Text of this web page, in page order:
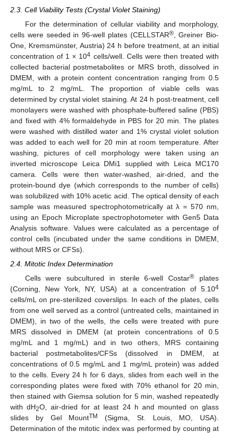
2.3. Cell Viability Tests (Crystal Violet Staining)
For the determination of cellular viability and morphology,
cells were seeded in 96-well plates (CELLSTAR®, Greiner Bio-
One, Kremsmünster, Austria) 24 h before treatment, at an initial
concentration of 1 × 104 cells/well. Cells were then treated with
collected bacterial postmetabolites or MRS broth, dissolved in
DMEM, with a protein content concentration ranging from 0.5
mg/mL to 2 mg/mL. The proportion of viable cells was
determined by crystal violet staining. At 24 h post-treatment, cell
monolayers were washed with phosphate-buffered saline (PBS)
and fixed with 4% formaldehyde in PBS for 20 min. The plates
were washed with distilled water and 1% crystal violet solution
was added to each well for 20 min at room temperature. After
washing, pictures of cell morphology were taken using an
inverted microscope Leica DMi1 supplied with Leica MC170
camera. Cells were then water-washed, air-dried, and the
protein-bound dye (which corresponds to the number of cells)
was solubilized with 10% acetic acid. The optical density of each
sample was measured spectrophotometrically at λ = 570 nm,
using an Epoch Microplate spectrophotometer with Gen5 Data
Analysis software. Values were calculated as a percentage of
control cells (incubated under the same conditions in DMEM,
without MRS or CFSs).
2.4. Mitotic Index Determination
Cells were subcultured in sterile 6-well Costar® plates
(Corning, New York, NY, USA) at a concentration of 5.104
cells/mL on pre-sterilized coverslips. In each of the plates, cells
from one well served as a control (untreated cells, maintained in
DMEM), in two of the wells, the cells were treated with pure
MRS dissolved in DMEM (at protein concentrations of 0.5
mg/mL and 1 mg/mL) and in two others, MRS containing
bacterial postmetabolites/CFSs (dissolved in DMEM, at
concentrations of 0.5 mg/mL and 1 mg/mL protein) was added
to the cells. Every 24 h for 6 days, slides from each well in the
corresponding plates were fixed with 70% ethanol for 20 min,
then stained with Giemsa solution for 5 min, washed repeatedly
with dH2O, air-dried for at least 24 h and mounted on glass
slides by Gel MountTM
(Sigma, St. Louis, MO, USA).
Determination of the mitotic index was performed by counting at